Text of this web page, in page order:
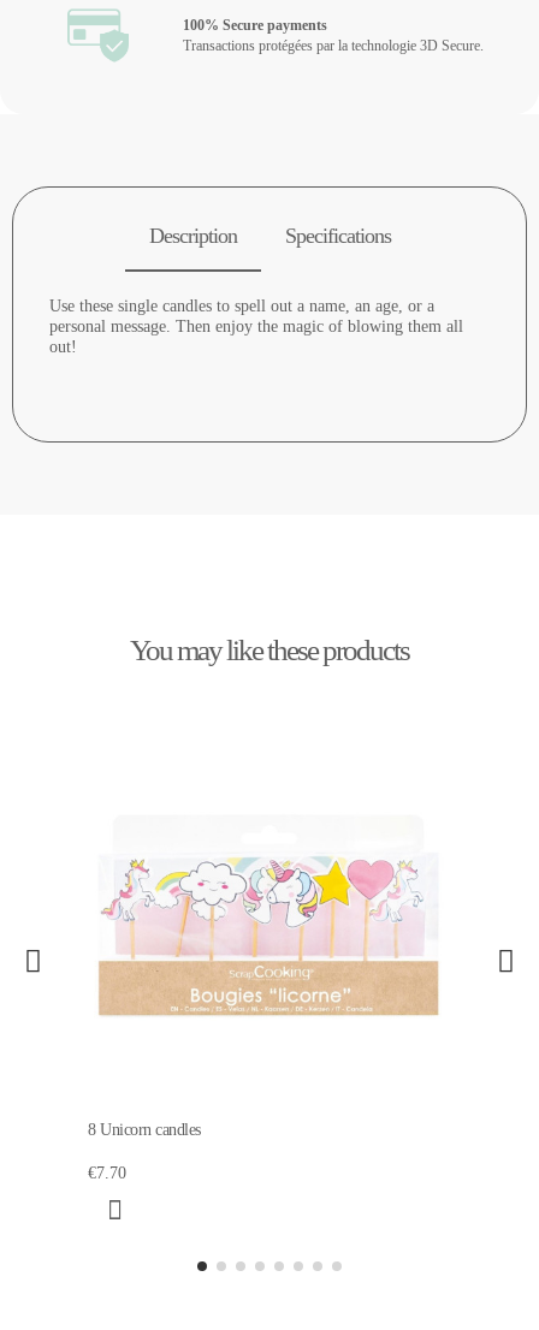
100% Secure payments
Transactions protégées par la technologie 3D Secure.
Description Specifications
Use these single candles to spell out a name, an age, or a
personal message. Then enjoy the magic of blowing them all
out!
You may like these products
8 Unicorn candles
€7.70